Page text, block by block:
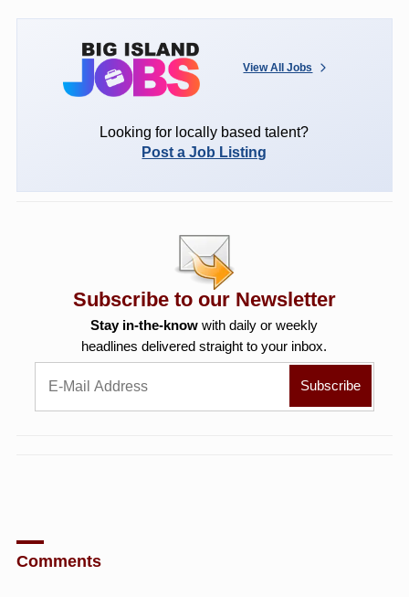
View All Jobs
Looking for locally based talent?
Post a Job Listing
Subscribe to our Newsletter
Stay in-the-know with daily or weekly
headlines delivered straight to your inbox.
Comments